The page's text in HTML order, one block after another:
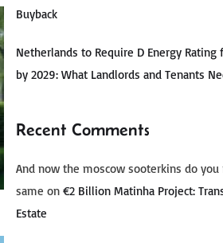
Buyback
Netherlands to Require D Energy
by 2029: What Landlords and Tenants
Recent Comments
And now the moscow sooterkins do you
same on €2 Billion Matinha Project:
Estate